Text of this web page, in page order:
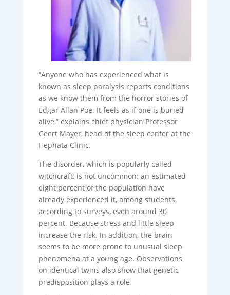
“Anyone who has experienced what is
known as sleep paralysis reports conditions
as we know them from the horror stories of
Edgar Allan Poe. It feels as if one is buried
alive,” explains chief physician Professor
Geert Mayer, head of the sleep center at the
Hephata Clinic.
The disorder, which is popularly called
witchcraft, is not uncommon: an estimated
eight percent of the population have
already experienced it, among students,
according to surveys, even around 30
percent. Because stress and little sleep
increase the risk. In addition, the brain
seems to be more prone to unusual sleep
phenomena at a young age. Observations
on identical twins also show that genetic
predisposition plays a role.